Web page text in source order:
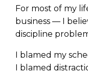
For most of my
business — I
discipline
I blamed my
I blamed